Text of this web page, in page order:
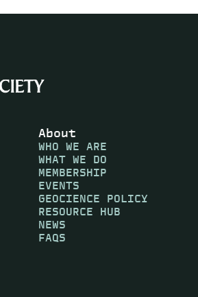
About
WHO WE ARE
WHAT WE DO
MEMBERSHIP
EVENTS
GEOCIENCE POLICY
RESOURCE HUB
NEWS
FAQS